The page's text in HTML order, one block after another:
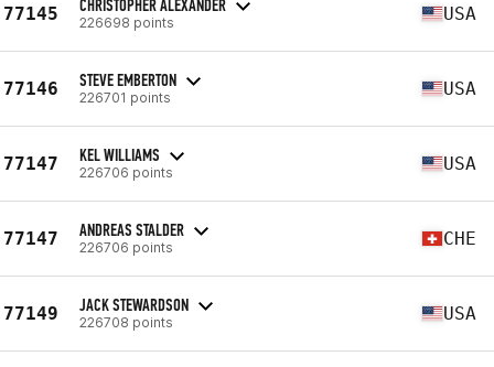
77145 CHRISTOPHER ALEXANDER
226698 points USA
77146 STEVE EMBERTON
226701 points USA
77147 KEL WILLIAMS
226706 points USA
77147 ANDREAS STALDER
226706 points CHE
77149 JACK STEWARDSON
226708 points USA